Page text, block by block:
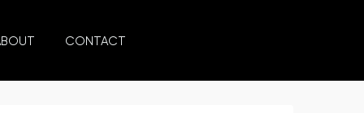
CONTACT